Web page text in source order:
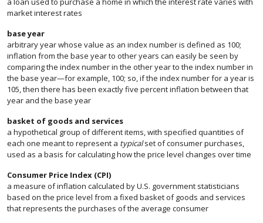
market interest rates
base year
arbitrary year whose value as an index number is defined as 100;
inflation from the base year to other years can easily be seen by
comparing the index number in the other year to the index number in
the base year—for example, 100; so, if the index number for a year is
105, then there has been exactly five percent inflation between that
year and the base year
basket of goods and services
a hypothetical group of different items, with specified quantities of
each one meant to represent a typicalset of consumer purchases,
used as a basis for calculating how the price level changes over time
Consumer Price Index (CPI)
a measure of inflation calculated by U.S. government statisticians
based on the price level from a fixed basket of goods and services
that represents the purchases of the average consumer